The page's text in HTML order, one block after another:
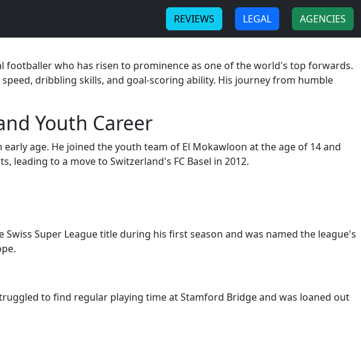
REVIEWS LEGAL AGENCIES
footballer who has risen to prominence as one of the world's top forwards.
dribbling skills, and goal-scoring ability. His journey from humble
Youth Career
age. He joined the youth team of El Mokawloon at the age of 14 and
to a move to Switzerland's FC Basel in 2012.
Super League title during his first season and was named the league's
to find regular playing time at Stamford Bridge and was loaned out